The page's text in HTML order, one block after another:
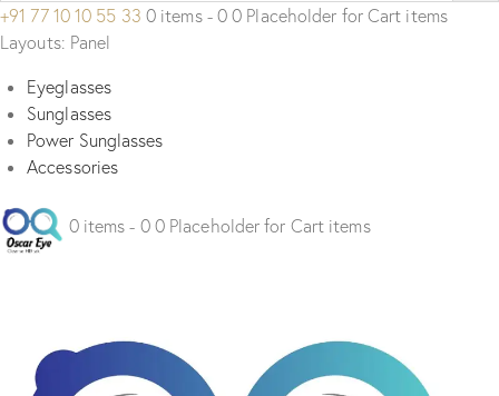
+91 77 10 10 55 33 0 items - 0 0 Placeholder for Cart items
Layouts: Panel
Eyeglasses
Sunglasses
Power Sunglasses
Accessories
0 items - 0 0 Placeholder for Cart items